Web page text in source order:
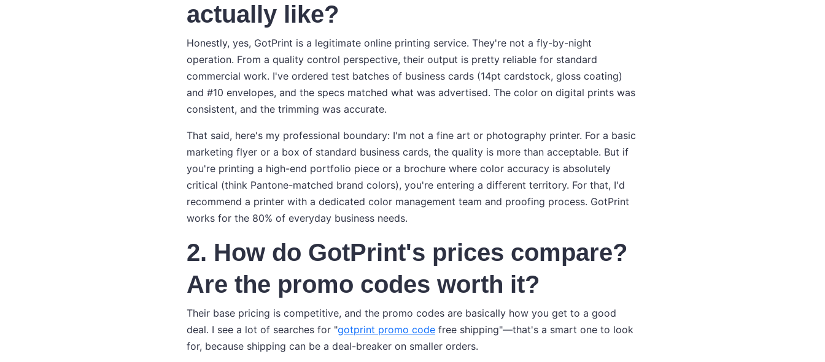
actually like?
Honestly, yes, GotPrint is a legitimate online printing service. They're not a fly-by-night
operation. From a quality control perspective, their output is pretty reliable for standard
commercial work. I've ordered test batches of business cards (14pt cardstock, gloss coating)
and #10 envelopes, and the specs matched what was advertised. The color on digital prints was
consistent, and the trimming was accurate.
That said, here's my professional boundary: I'm not a fine art or photography printer. For a basic
marketing flyer or a box of standard business cards, the quality is more than acceptable. But if
you're printing a high-end portfolio piece or a brochure where color accuracy is absolutely
critical (think Pantone-matched brand colors), you're entering a different territory. For that, I'd
recommend a printer with a dedicated color management team and proofing process. GotPrint
works for the 80% of everyday business needs.
2. How do GotPrint's prices compare?
Are the promo codes worth it?
Their base pricing is competitive, and the promo codes are basically how you get to a good
deal. I see a lot of searches for "gotprint promo code free shipping"—that's a smart one to look
for, because shipping can be a deal-breaker on smaller orders.